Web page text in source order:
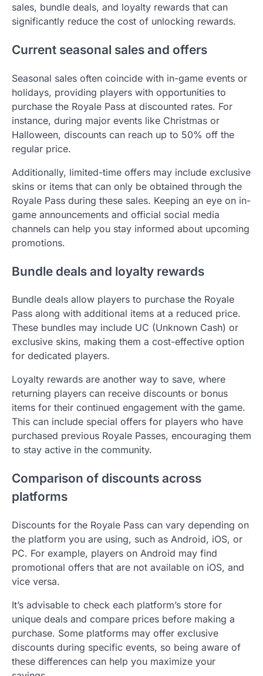
sales, bundle deals, and loyalty rewards that can
significantly reduce the cost of unlocking rewards.
Current seasonal sales and offers
Seasonal sales often coincide with in-game events or
holidays, providing players with opportunities to
purchase the Royale Pass at discounted rates. For
instance, during major events like Christmas or
Halloween, discounts can reach up to 50% off the
regular price.
Additionally, limited-time offers may include exclusive
skins or items that can only be obtained through the
Royale Pass during these sales. Keeping an eye on in-
game announcements and official social media
channels can help you stay informed about upcoming
promotions.
Bundle deals and loyalty rewards
Bundle deals allow players to purchase the Royale
Pass along with additional items at a reduced price.
These bundles may include UC (Unknown Cash) or
exclusive skins, making them a cost-effective option
for dedicated players.
Loyalty rewards are another way to save, where
returning players can receive discounts or bonus
items for their continued engagement with the game.
This can include special offers for players who have
purchased previous Royale Passes, encouraging them
to stay active in the community.
Comparison of discounts across
platforms
Discounts for the Royale Pass can vary depending on
the platform you are using, such as Android, iOS, or
PC. For example, players on Android may find
promotional offers that are not available on iOS, and
vice versa.
It’s advisable to check each platform’s store for
unique deals and compare prices before making a
purchase. Some platforms may offer exclusive
discounts during specific events, so being aware of
these differences can help you maximize your